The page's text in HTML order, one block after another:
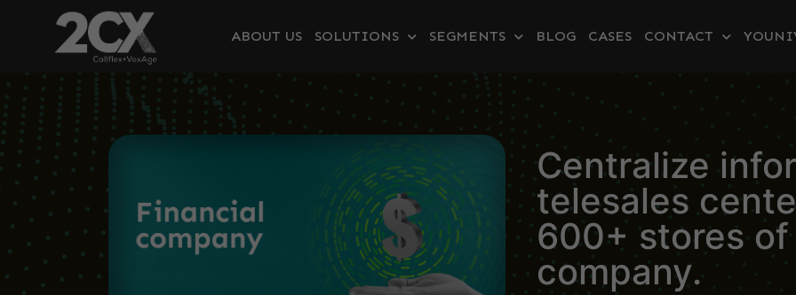
ABOUT US SOLUTIONS SEGMENTS BLOG CASES CONTACT
Centralize
telesales
600+ stores
company.